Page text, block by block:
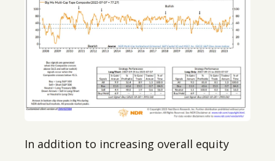
In addition to increasing overall equity